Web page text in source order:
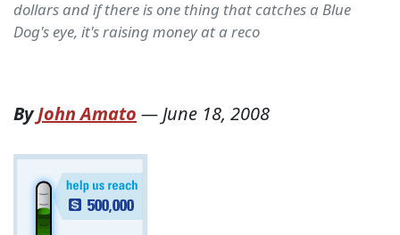
dollars and if there is one thing that catches a Blue
Dog's eye, it's raising money at a reco
ByJohn Amato —June 18, 2008